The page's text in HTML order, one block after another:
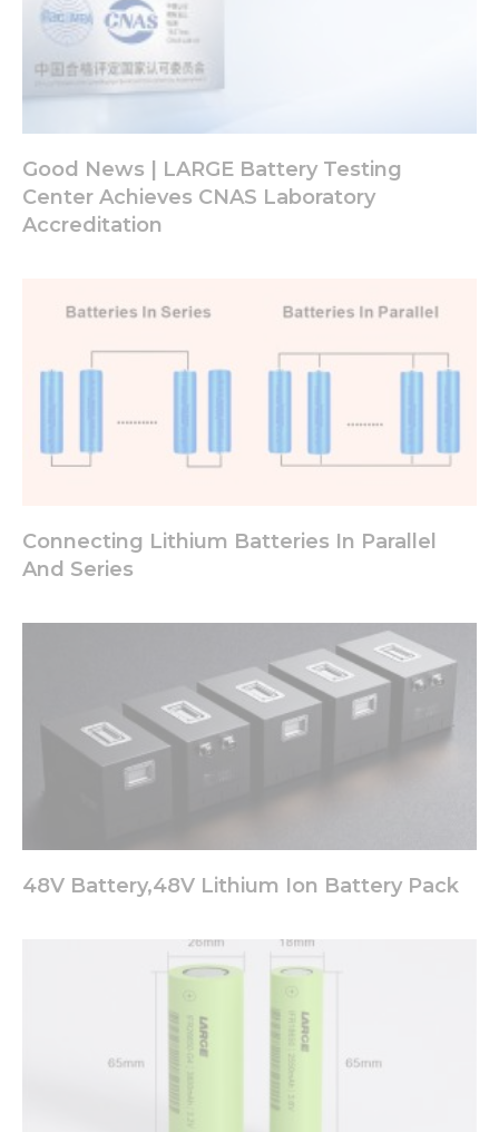
Good News | LARGE Battery Testing
Center Achieves CNAS Laboratory
Accreditation
Connecting Lithium Batteries In Parallel
And Series
48V Battery,48V Lithium Ion Battery Pack